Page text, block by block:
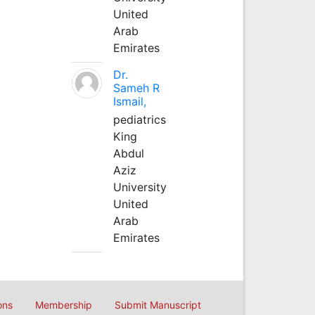
United
Arab
Emirates
Dr.
Sameh R
Ismail,
pediatrics
King
Abdul
Aziz
University
United
Arab
Emirates
Membership Submit Manuscript